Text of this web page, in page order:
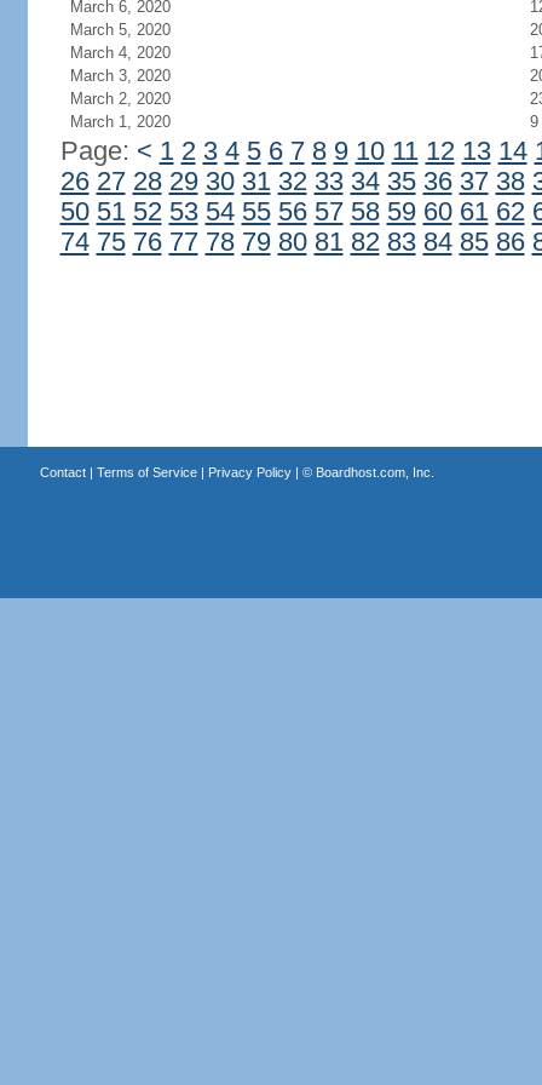
March 6, 2020
March 5, 2020
March 4, 2020
March 3, 2020
March 2, 2020
March 1, 2020
9
Page: < 1 2 3 4 5 6 7 8 9 10 11 12 13 14
26 27 28 29 30 31 32 33 34 35 36 37 38
50 51 52 53 54 55 56 57 58 59 60 61 62
74 75 76 77 78 79 80 81 82 83 84 85 86
Contact| Terms of Service| Privacy Policy| © Boardhost.com, Inc.